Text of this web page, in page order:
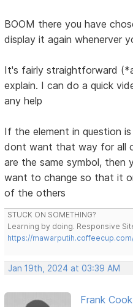
BOOM there you have
display it again whenerver
It's fairly straightforward
explain. I can do a quick
any help
If the element in question
dont want that way for all
are the same symbol, then
want to change so that it
of the others
STUCK ON SOMETHING?
Learning by doing. Responsive
https://
Jan 19th, 2024 at 03:39 AM
Frank Cook